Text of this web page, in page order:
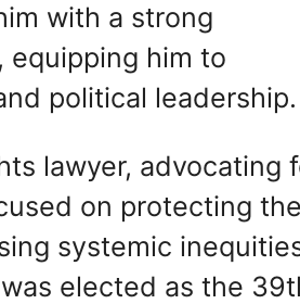
with a strong
equipping him to
political leadership.
lawyer, advocating
on protecting the
systemic
elected as the